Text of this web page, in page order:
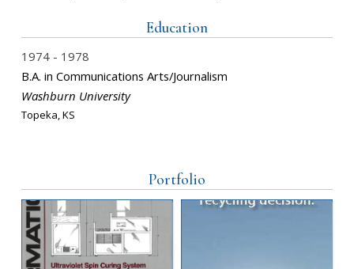
Education
1974
1978
B.A. in Communications Arts/Journalism
Washburn University
Topeka, KS
Portfolio